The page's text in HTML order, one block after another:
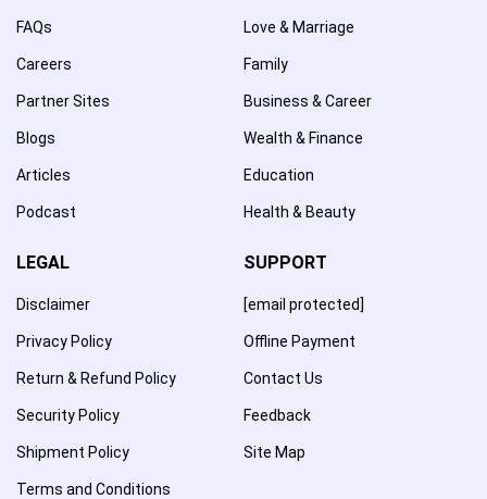
FAQs
Careers
Partner Sites
Blogs
Articles
Podcast
Love & Marriage
Family
Business & Career
Wealth & Finance
Education
Health & Beauty
LEGAL
Disclaimer
Privacy Policy
Return & Refund Policy
Security Policy
Shipment Policy
Terms and Conditions
SUPPORT
[email protected]
Offline Payment
Contact Us
Feedback
Site Map